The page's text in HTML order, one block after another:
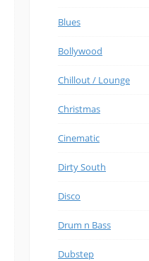
Blues
Bollywood
Chillout / Lounge
Christmas
Cinematic
Dirty South
Disco
Drum n Bass
Dubstep